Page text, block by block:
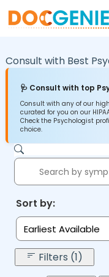
Consult with Best
🩺 Consult with top
Consult with any of our
curated for you on our
Check the Psychologist
choice.
Sort by:
Earliest Available
Filters (1)